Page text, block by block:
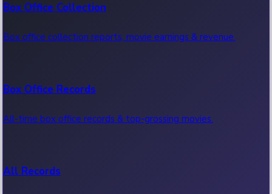
Box Office Collection
Box office collection reports, movie earnings & revenue.
Box Office Records
All-time box office records & top-grossing movies.
All Records